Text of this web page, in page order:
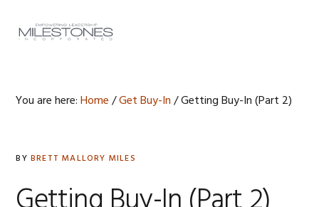
primary
footer
You are here:Home /Get Buy-In /Getting Buy-In (Part 2)
BY BRETT MALLORY MILES